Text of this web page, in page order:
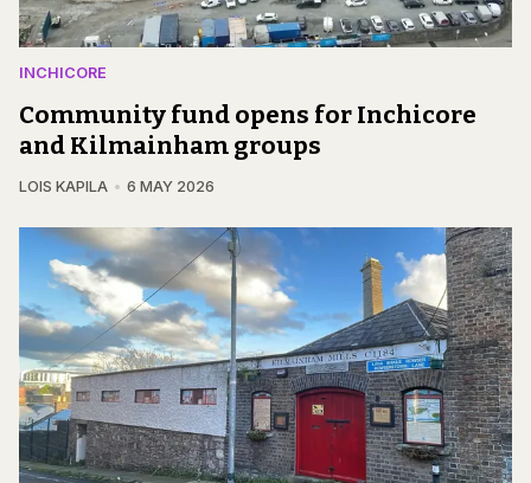
INCHICORE
Community fund opens for Inchicore
and Kilmainham groups
LOIS KAPILA 6 MAY 2026